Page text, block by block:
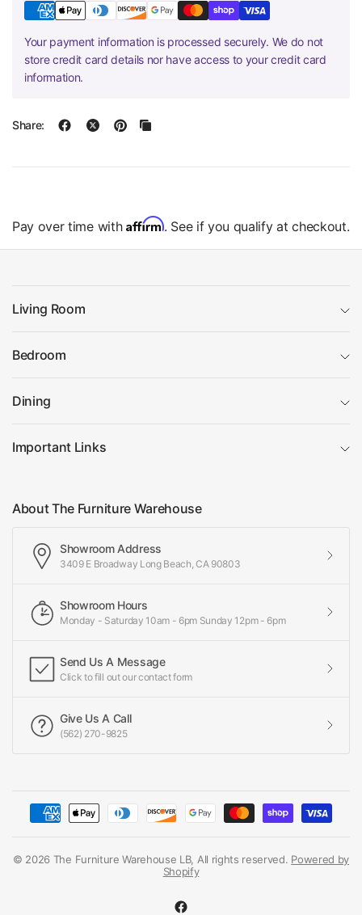
Your payment information is processed securely. We do not
store credit card details nor have access to your credit card
information.
Share:
Pay over time with Affirm. See if you qualify at checkout.
Living Room
Bedroom
Dining
Important Links
About The Furniture Warehouse
Showroom Address
3409 E Broadway Long Beach, CA 90803
Showroom Hours
Monday - Saturday 10am - 6pm Sunday 12pm - 6pm
Send Us A Message
Click to fill out our contact form
Give Us A Call
(562) 270-9825
© 2026 The Furniture Warehouse LB, All rights reserved. Powered by
Shopify